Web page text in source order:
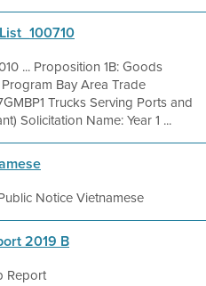
... Proposition 1B: Goods
Bay Area Trade
Trucks Serving Ports and
Solicitation Name: Year 1 ...
Notice Vietnamese
2019 B
Report